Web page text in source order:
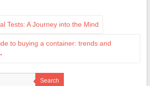
Tests: A Journey into the Mind
to buying a container: trends and
Search